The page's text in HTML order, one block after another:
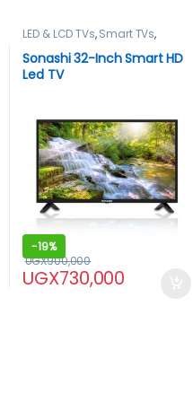
LED & LCD TVs,Smart TVs,
TELEVISION & VIDEO
Televisions
Sonashi 32-Inch Smart HD
Led TV
-19%
UGX730,000
UGX900,000